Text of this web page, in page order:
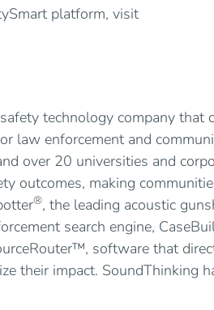
platform, visit
technology company that
law enforcement and
over 20 universities and
outcomes, making
®, the leading acoustic
search engine,
software that
their impact. SoundThinking